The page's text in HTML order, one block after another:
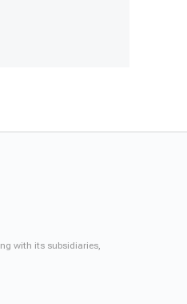
with its subsidiaries,